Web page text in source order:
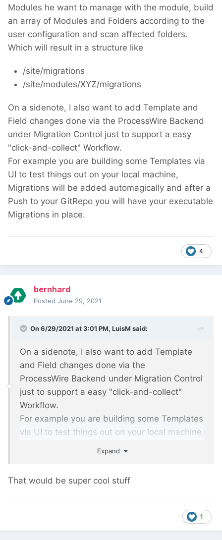
Modules he want to manage with the module, build
an array of Modules and Folders according to the
user configuration and scan affected folders.
Which will result in a structure like
/site/migrations
/site/modules/XYZ/migrations
On a sidenote, I also want to add Template and
Field changes done via the ProcessWire Backend
under Migration Control just to support a easy
"click-and-collect" Workflow.
For example you are building some Templates via
UI to test things out on your local machine,
Migrations will be added automagically and after a
Push to your GitRepo you will have your executable
Migrations in place.
4
bernhard
Posted June 29, 2021
On 6/29/2021 at 3:01 PM, LuisM said:
On a sidenote, I also want to add Template
and Field changes done via the
ProcessWire Backend under Migration Control
just to support a easy "click-and-collect"
Workflow.
For example you are building some Templates
via UI to test things out on your local machine,
Expand
That would be super cool stuff
1